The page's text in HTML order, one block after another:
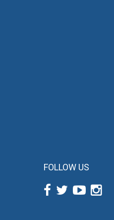
FOLLOW US